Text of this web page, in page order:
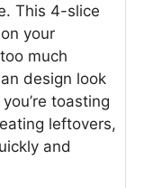
This 4-slice
your
much
design look
toasting
leftovers,
and